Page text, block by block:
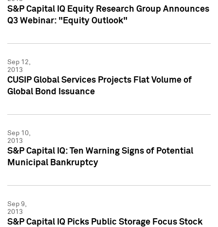
S&P Capital IQ Equity Research Group Announces
Q3 Webinar: "Equity Outlook"
Sep 12,
2013
CUSIP Global Services Projects Flat Volume of
Global Bond Issuance
Sep 10,
2013
S&P Capital IQ: Ten Warning Signs of Potential
Municipal Bankruptcy
Sep 9,
2013
S&P Capital IQ Picks Public Storage Focus Stock